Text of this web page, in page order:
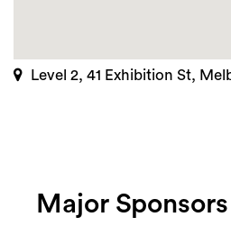
Level 2, 41 Exhibition St,
Major Sponsors